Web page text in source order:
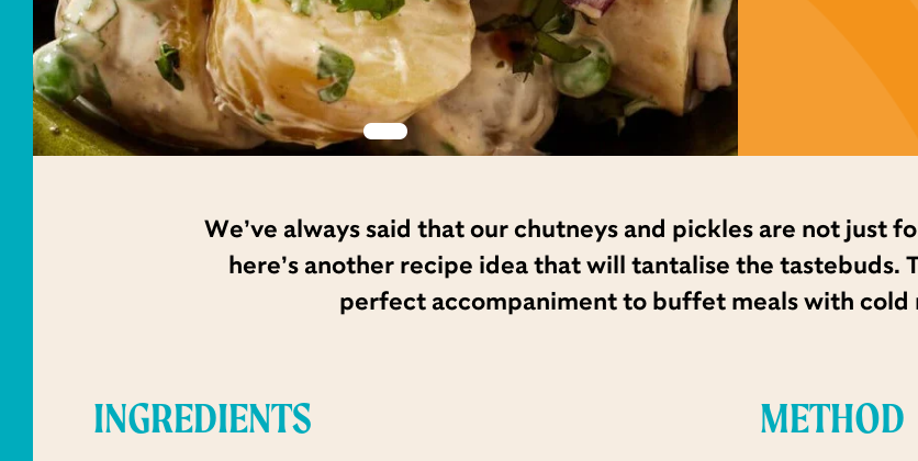
We’ve always said that our chutneys and pickles are not just
here’s another recipe idea that will tantalise the tastebuds.
perfect accompaniment to buffet meals with cold
INGREDIENTS METHOD